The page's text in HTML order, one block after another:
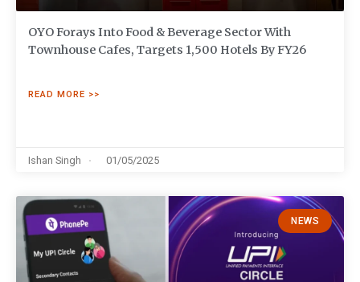
OYO Forays Into Food & Beverage Sector With
Townhouse Cafes, Targets 1,500 Hotels By FY26
READ MORE >>
Ishan Singh 01/05/2025
NEWS